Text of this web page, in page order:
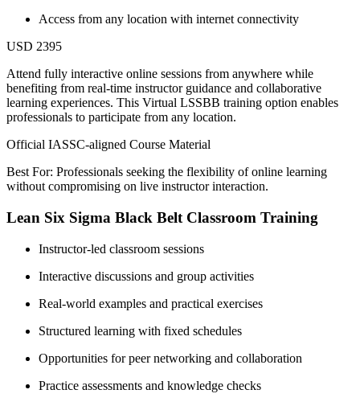
Access from any location with internet connectivity
USD 2395
Attend fully interactive online sessions from anywhere while
benefiting from real-time instructor guidance and collaborative
learning experiences. This Virtual LSSBB training option enables
professionals to participate from any location.
Official IASSC-aligned Course Material
Best For: Professionals seeking the flexibility of online learning
without compromising on live instructor interaction.
Lean Six Sigma Black Belt Classroom Training
Instructor-led classroom sessions
Interactive discussions and group activities
Real-world examples and practical exercises
Structured learning with fixed schedules
Opportunities for peer networking and collaboration
Practice assessments and knowledge checks